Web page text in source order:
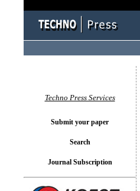
Techno Press Services
Submit your paper
Search
Journal Subscription